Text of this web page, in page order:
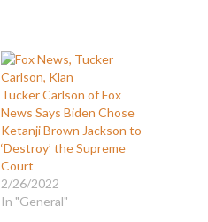
Tucker Carlson of Fox
News Says Biden Chose
Ketanji Brown Jackson to
‘Destroy’ the Supreme
Court
2/26/2022
In "General"